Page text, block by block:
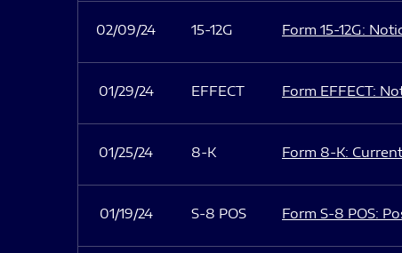
02/09/24 15-12G Form 15-12G:
01/29/24 EFFECT Form EFFECT:
01/25/24 8-K Form 8-K:
01/19/24 S-8 POS Form S-8 POS: